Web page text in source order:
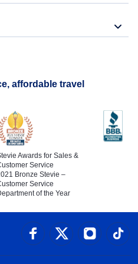
affordable travel
Awards for Sales &
Service
Bronze Stevie –
Service
of the Year